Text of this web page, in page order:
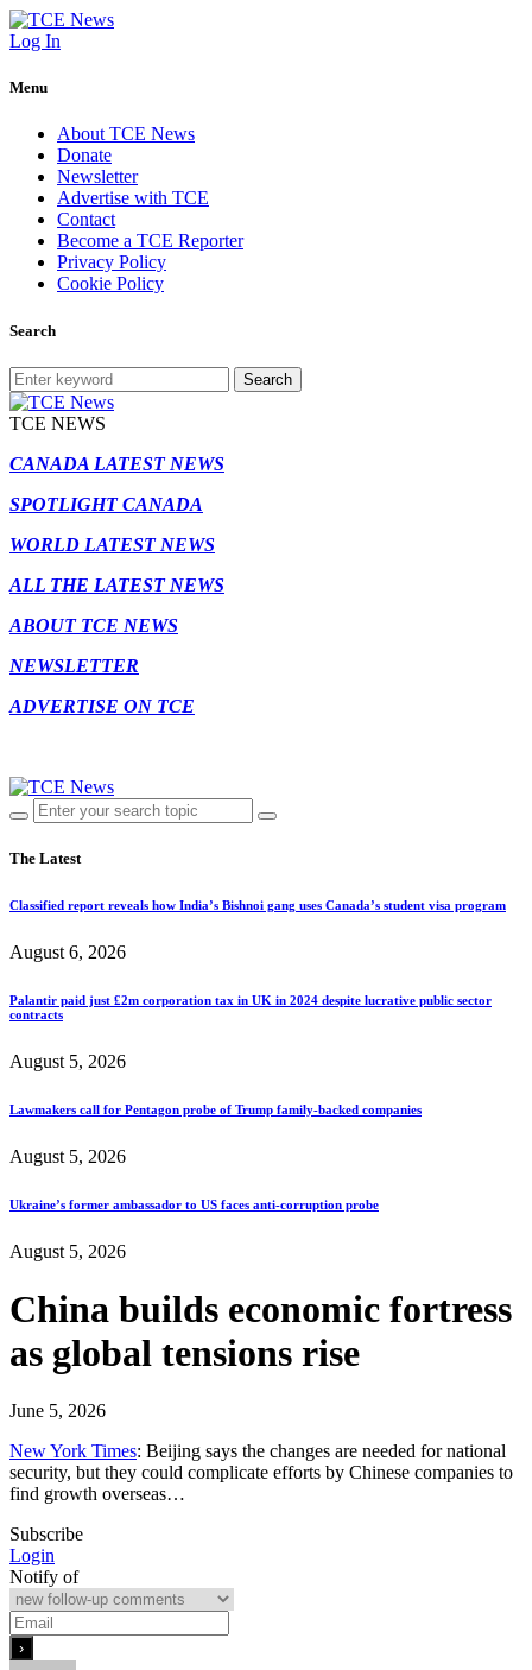
Log In
Menu
About TCE News
Donate
Newsletter
Advertise with TCE
Contact
Become a TCE Reporter
Privacy Policy
Cookie Policy
Search
Search
TCE NEWS
CANADA LATEST NEWS
SPOTLIGHT CANADA
WORLD LATEST NEWS
ALL THE LATEST NEWS
ABOUT TCE NEWS
NEWSLETTER
ADVERTISE ON TCE
The Latest
Classified report reveals how India’s Bishnoi gang uses Canada’s student visa program
August 6, 2026
Palantir paid just £2m corporation tax in UK in 2024 despite lucrative public sector
contracts
August 5, 2026
Lawmakers call for Pentagon probe of Trump family-backed companies
August 5, 2026
Ukraine’s former ambassador to US faces anti-corruption probe
August 5, 2026
China builds economic fortress
as global tensions rise
June 5, 2026
New York Times: Beijing says the changes are needed for national
security, but they could complicate efforts by Chinese companies to
find growth overseas…
Subscribe
Login
Notify of